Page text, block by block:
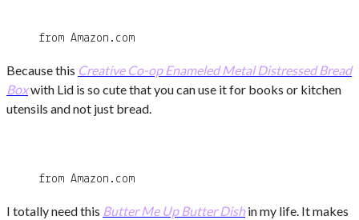
from Amazon.com
Because this Creative Co-op Enameled Metal Distressed Bread
Boxwith Lid is so cute that you can use it for books or kitchen
utensils and not just bread.
from Amazon.com
I totally need this Butter Me Up Butter Dishin my life. It makes